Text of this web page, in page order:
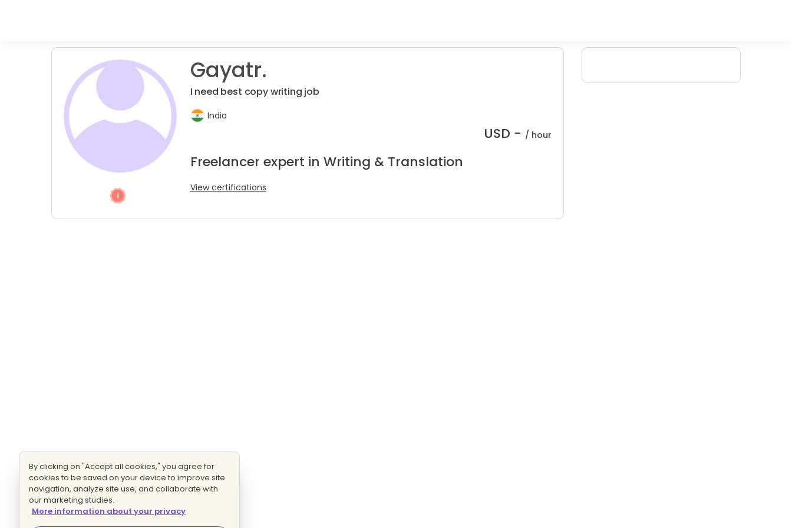
Gayatr.
I need best copy writing job
India
USD - / hour
Freelancer expert in Writing & Translation
View certifications
By clicking on "Accept all cookies," you agree for
cookies to be saved on your device to improve site
navigation, analyze site use, and collaborate with
our marketing studies.
More information about your privacy